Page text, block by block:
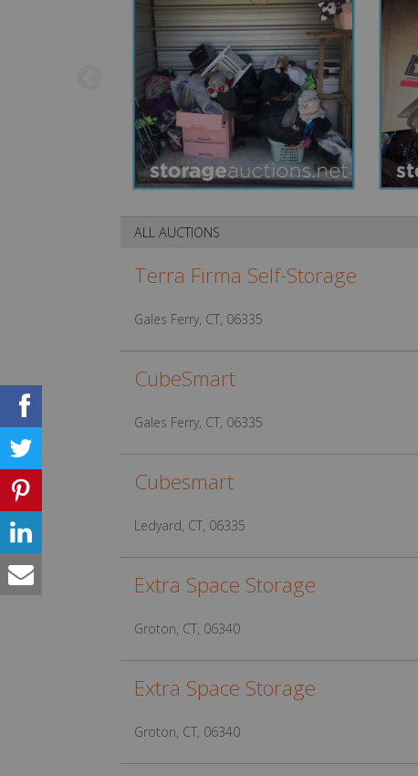
ALL AUCTIONS
Terra Firma Self-Storage
Gales Ferry, CT, 06335
CubeSmart
Gales Ferry, CT, 06335
Cubesmart
Ledyard, CT, 06335
Extra Space Storage
Groton, CT, 06340
Extra Space Storage
Groton, CT, 06340